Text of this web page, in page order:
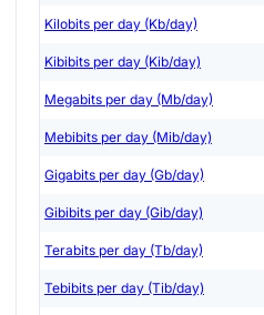
Kilobits per day (Kb/day)
Kibibits per day (Kib/day)
Megabits per day (Mb/day)
Mebibits per day (Mib/day)
Gigabits per day (Gb/day)
Gibibits per day (Gib/day)
Terabits per day (Tb/day)
Tebibits per day (Tib/day)